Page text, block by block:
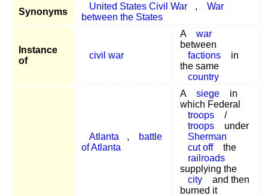
Synonyms
United States Civil War ,
War
between the States
Instance
of
civil war
A
war
between
factions
in
the same
country
Atlanta ,
battle
of Atlanta
A siege
in
which Federal
troops
/
troops
under
Sherman
cut off
the
railroads
supplying the
city
and then
burned it